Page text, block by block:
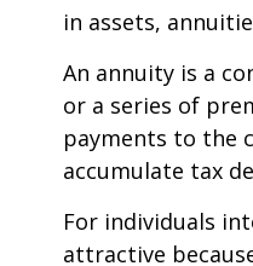
in assets,
An annuity is a
or a series of
payments to the
accumulate tax
For individuals
attractive